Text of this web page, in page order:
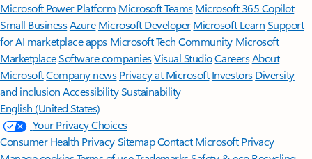
Microsoft Power Platform Microsoft TeamsMicrosoft 365 Copilot
Small BusinessAzure Microsoft DeveloperMicrosoft LearnSupport
for AI marketplace apps Microsoft Tech Community Microsoft
MarketplaceSoftware companiesVisual StudioCareersAbout
MicrosoftCompany news Privacy at Microsoft Investors Diversity
and inclusion AccessibilitySustainability
English (United States)
Your Privacy Choices
Consumer Health PrivacySitemapContact Microsoft Privacy